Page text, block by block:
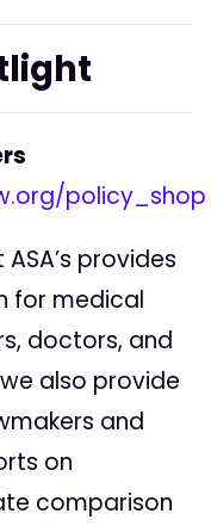
policy_shop
provides
for medical
doctors, and
also provide
and
on
comparison